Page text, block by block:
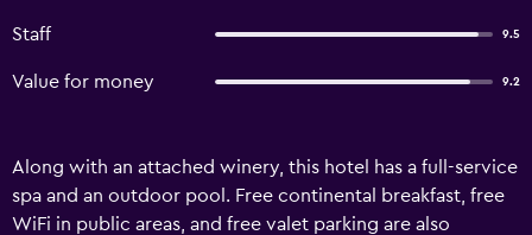
Staff 9.5
Value for money 9.2
Along with an attached winery, this hotel has a full-service
spa and an outdoor pool. Free continental breakfast, free
WiFi in public areas, and free valet parking are also